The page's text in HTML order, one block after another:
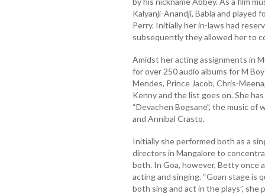
Kalyanji-Anandji, Babla and played
Perry. Initially her in-laws had
subsequently they allowed her to
Amidst her acting assignments in
for over 250 audio albums for M
Mendes, Prince Jacob, Chris-
Kenny and the list goes on. She
“Devachen Bogsane”, the music
and Annibal Crasto.
Initially she performed both as a
directors in Mangalore to
both. In Goa, however, Betty once
acting and singing. “Goan stage
both sing and act in the plays”,